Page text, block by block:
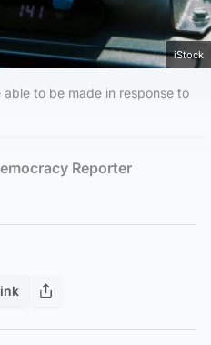
iStock
to be made in response to
Reporter